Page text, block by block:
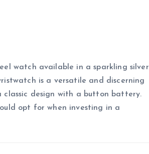
watch available in a sparkling silver
is a versatile and discerning
design with a button battery.
opt for when investing in a